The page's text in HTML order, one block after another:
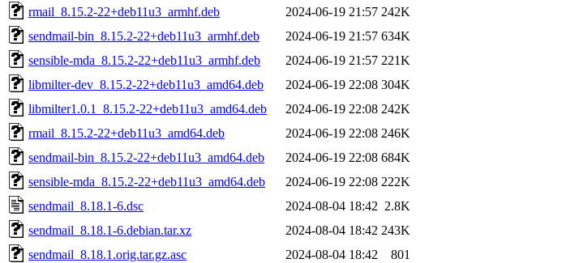
rmail_8.15.2-22+deb11u3_armhf.deb
2024-06-19 21:57 242K
sendmail-bin_8.15.2-22+deb11u3_armhf.deb
2024-06-19 21:57 634K
sensible-mda_8.15.2-22+deb11u3_armhf.deb
2024-06-19 21:57 221K
libmilter-dev_8.15.2-22+deb11u3_amd64.deb
2024-06-19 22:08 304K
libmilter1.0.1_8.15.2-22+deb11u3_amd64.deb
2024-06-19 22:08 242K
rmail_8.15.2-22+deb11u3_amd64.deb
2024-06-19 22:08 246K
sendmail-bin_8.15.2-22+deb11u3_amd64.deb
2024-06-19 22:08 684K
sensible-mda_8.15.2-22+deb11u3_amd64.deb
2024-06-19 22:08 222K
sendmail_8.18.1-6.dsc
2024-08-04 18:42 2.8K
sendmail_8.18.1-6.debian.tar.xz
2024-08-04 18:42 243K
sendmail_8.18.1.orig.tar.gz.asc
2024-08-04 18:42
801